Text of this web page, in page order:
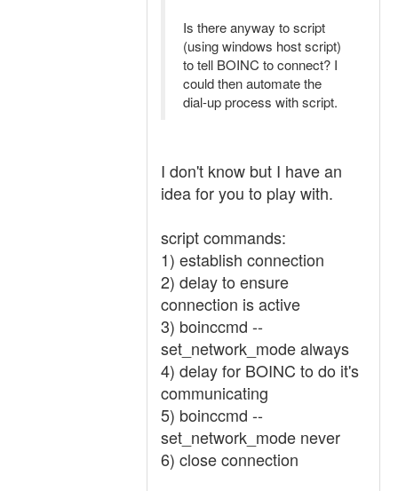
Is there anyway to script
(using windows host script)
to tell BOINC to connect? I
could then automate the
dial-up process with script.
I don't know but I have an
idea for you to play with.
script commands:
1) establish connection
2) delay to ensure
connection is active
3) boinccmd --
set_network_mode always
4) delay for BOINC to do it's
communicating
5) boinccmd --
set_network_mode never
6) close connection